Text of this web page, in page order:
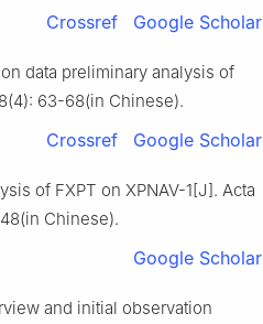
Crossref Google Scholar
data preliminary analysis of
63-68(in Chinese).
Crossref Google Scholar
of FXPT on XPNAV-1[J]. Acta
Chinese).
Google Scholar
and initial observation